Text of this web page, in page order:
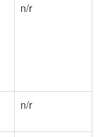
n/r
n/r